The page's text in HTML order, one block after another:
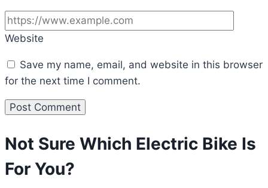
Website
Save my name, email, and website in this browser
for the next time I comment.
Not Sure Which Electric Bike Is
For You?